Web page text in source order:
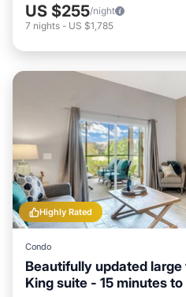
US $255/night
7 nights - US $1,785
Highly Rated
Condo
Beautifully updated
King suite - 15 minutes